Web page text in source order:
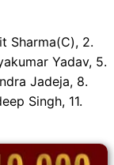
Sharma(C), 2.
Yadav, 5.
Jadeja, 8.
Singh, 11.